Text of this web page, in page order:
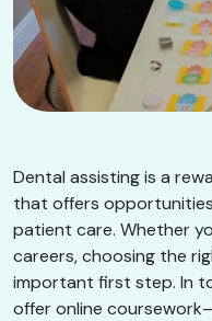
Dental assisting is a
that offers
patient care. Whether
careers, choosing the
important first step. In
offer online